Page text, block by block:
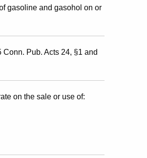
gasoline and gasohol on or
Pub. Acts 24, §1 and
on the sale or use of: